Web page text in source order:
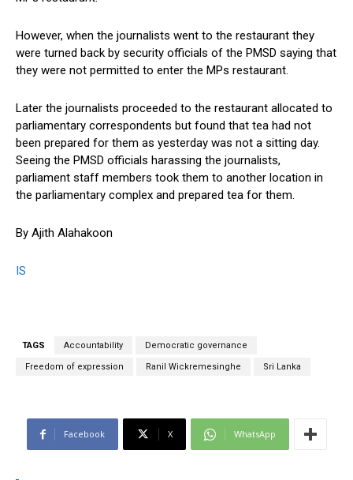
However, when the journalists went to the restaurant they
were turned back by security officials of the PMSD saying that
they were not permitted to enter the MPs restaurant.
Later the journalists proceeded to the restaurant allocated to
parliamentary correspondents but found that tea had not
been prepared for them as yesterday was not a sitting day.
Seeing the PMSD officials harassing the journalists,
parliament staff members took them to another location in
the parliamentary complex and prepared tea for them.
By Ajith Alahakoon
IS
TAGS Accountability Democratic governance
Freedom of expression Ranil Wickremesinghe Sri Lanka
Facebook X WhatsApp